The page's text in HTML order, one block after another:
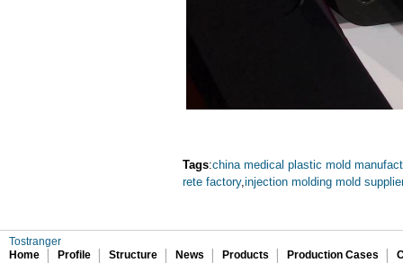
Tags:china medical plastic mold
rete factory,injection molding mold
Tostranger
Home
Profile Structure News Products Production Cases